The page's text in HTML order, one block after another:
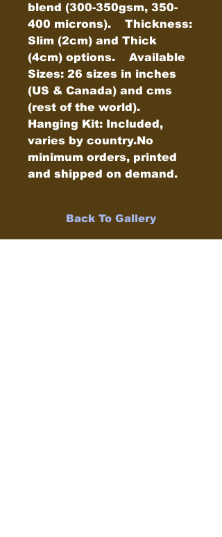
blend (300-350gsm, 350-
400 microns).    Thickness:
Slim (2cm) and Thick
(4cm) options.    Available
Sizes: 26 sizes in inches
(US & Canada) and cms
(rest of the world).
Hanging Kit: Included,
varies by country.No
minimum orders, printed
and shipped on demand.
Back To Gallery